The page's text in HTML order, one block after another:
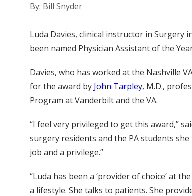
By: Bill Snyder
Luda Davies, clinical instructor in Surgery
been named Physician Assistant of the
Davies, who has worked at the Nashville
for the award by John Tarpley, M.D.,
Program at Vanderbilt and the VA.
“I feel very privileged to get this award,”
surgery residents and the PA students she
job and a privilege.”
“Luda has been a ‘provider of choice’ at
a lifestyle. She talks to patients. She